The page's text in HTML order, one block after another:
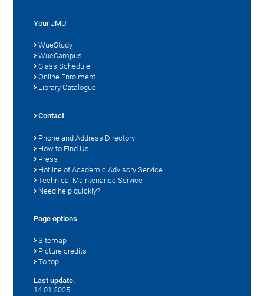
Your JMU
WueStudy
WueCampus
Class Schedule
Online Enrolment
Library Catalogue
Contact
Phone and Address Directory
How to Find Us
Press
Hotline of Academic Advisory Service
Technical Maintenance Service
Need help quickly?
Page options
Sitemap
Picture credits
To top
Last update:
14.01.2025